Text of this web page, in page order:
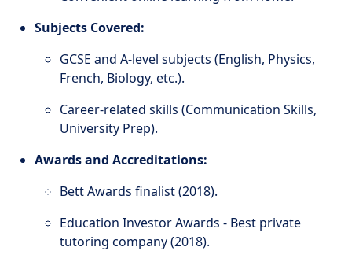
Subjects Covered:
GCSE and A-level subjects (English, Physics,
French, Biology, etc.).
Career-related skills (Communication Skills,
University Prep).
Awards and Accreditations:
Bett Awards finalist (2018).
Education Investor Awards - Best private
tutoring company (2018).